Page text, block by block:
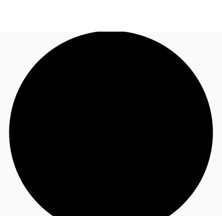
News and Research
Flex Office
Call now